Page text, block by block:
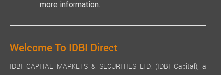
more information.
Welcome To IDBI Direct
IDBI CAPITAL MARKETS & SECURITIES LTD. (IDBI Capital), a